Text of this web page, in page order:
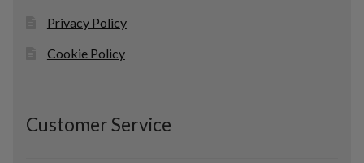
Privacy Policy
Cookie Policy
Customer Service